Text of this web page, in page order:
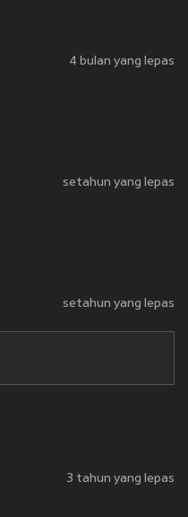
4 bulan yang lepas
setahun yang lepas
setahun yang lepas
3 tahun yang lepas